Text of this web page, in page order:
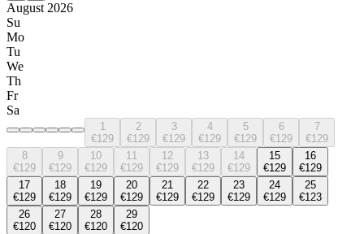
August 2026
Su
Mo
Tu
We
Th
Fr
Sa
1
€129
2
€129
3
€129
4
€129
5
€129
6
€129
7
€129
8
€129
9
€129
10
€129
11
€129
12
€129
13
€129
14
€129
15
€129
16
€129
17
€129
18
€129
19
€129
20
€129
21
€129
22
€129
23
€129
24
€129
25
€123
26
€120
27
€120
28
€120
29
€120